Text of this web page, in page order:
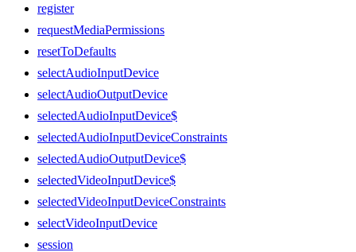
register
requestMediaPermissions
resetToDefaults
selectAudioInputDevice
selectAudioOutputDevice
selectedAudioInputDevice$
selectedAudioInputDeviceConstraints
selectedAudioOutputDevice$
selectedVideoInputDevice$
selectedVideoInputDeviceConstraints
selectVideoInputDevice
session